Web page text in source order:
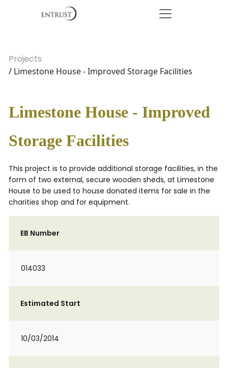
Projects
/ Limestone House - Improved Storage Facilities
Limestone House - Improved
Storage Facilities
This project is to provide additional storage facilities, in the
form of two external, secure wooden sheds, at Limestone
House to be used to house donated items for sale in the
charities shop and for equipment.
EB Number
014033
Estimated Start
10/03/2014